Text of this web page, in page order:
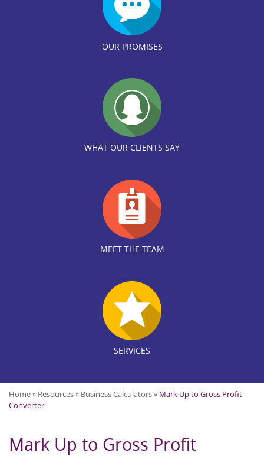
OUR PROMISES
WHAT OUR CLIENTS SAY
MEET THE TEAM
SERVICES
Home» Resources» Business Calculators» Mark Up to Gross Profit
Converter
Mark Up to Gross Profit